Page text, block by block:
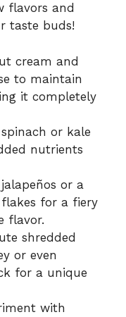
flavors and
taste buds!
cream and
to maintain
it completely
or kale
nutrients
or a
for a fiery
flavor.
shredded
or even
for a unique
with